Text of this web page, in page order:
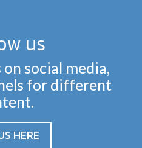
us
social media,
for different
HERE